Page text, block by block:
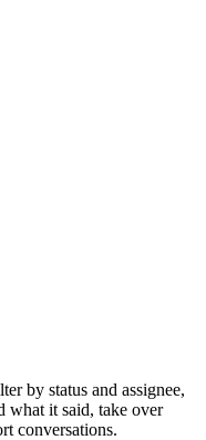
by status and assignee,
what it said, take over
conversations.